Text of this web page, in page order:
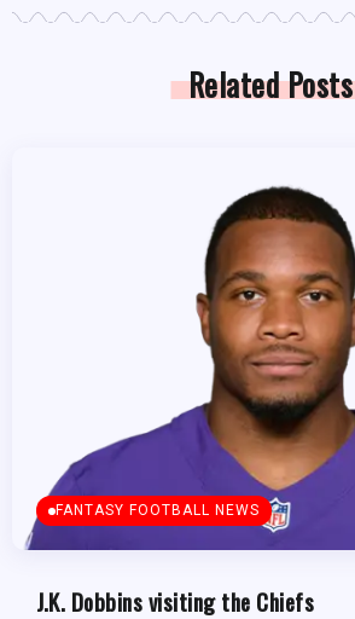
Related Posts
FANTASY FOOTBALL NEWS
J.K. Dobbins visiting the Chiefs